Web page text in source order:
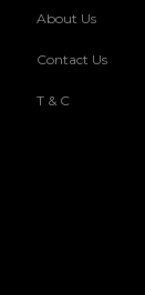
About Us
Contact Us
T & C